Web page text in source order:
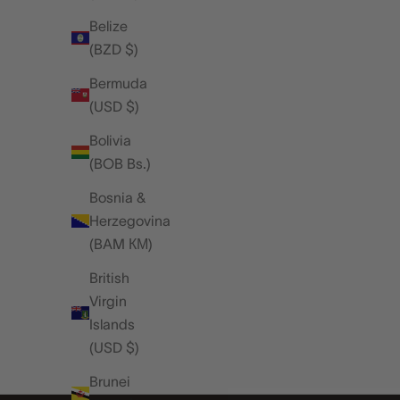
Belize
(BZD $)
Bermuda
(USD $)
Bolivia
(BOB Bs.)
Bosnia &
Herzegovina
(BAM КМ)
British
Virgin
Islands
(USD $)
Brunei
GROWING WATCH COLLECTION
We recently caught up with James McVey,
of the Rapport brand, for a relaxed day in the